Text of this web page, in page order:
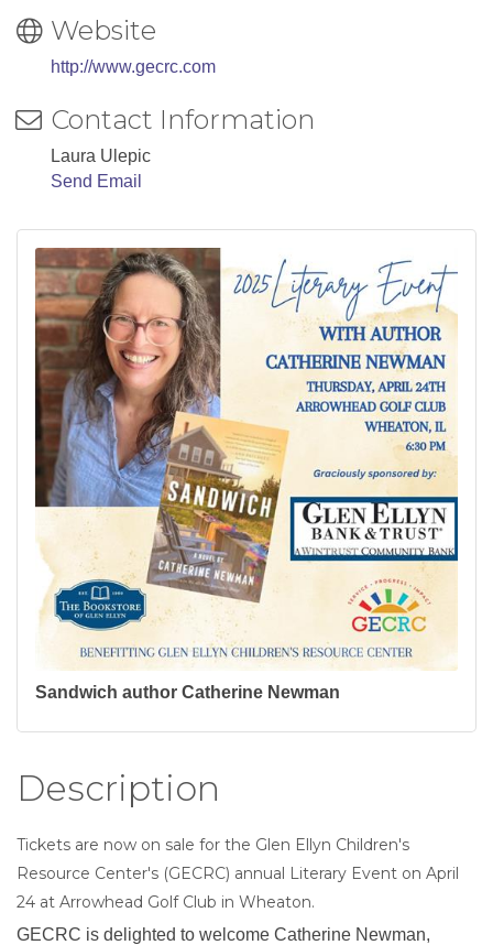
Website
http://www.gecrc.com
Contact Information
Laura Ulepic
Send Email
Sandwich author Catherine Newman
Description
Tickets are now on sale for the Glen Ellyn Children's
Resource Center's (GECRC) annual Literary Event on April
24 at Arrowhead Golf Club in Wheaton.
GECRC is delighted to welcome Catherine Newman,